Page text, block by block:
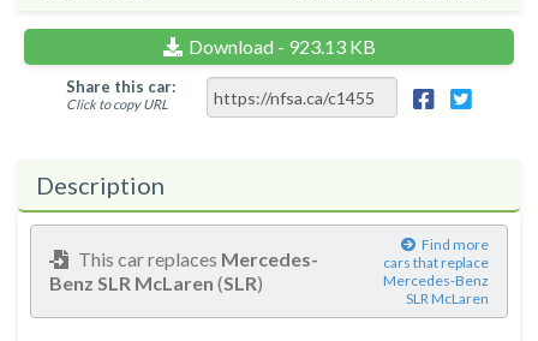
Download - 923.13 KB
Share this car:
Click to copy URL
Description
This car replaces Mercedes-
Benz SLR McLaren (SLR)
Find more
cars that replace
Mercedes-Benz
SLR McLaren